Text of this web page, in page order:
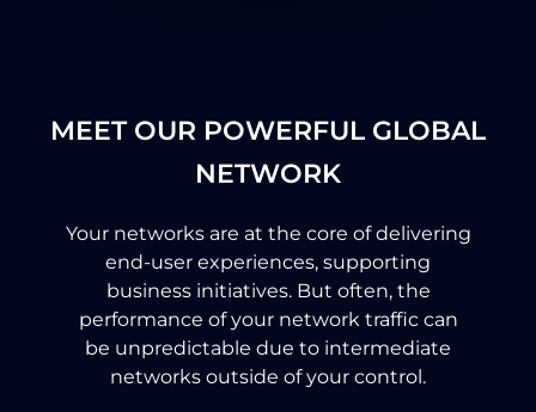
MEET OUR POWERFUL GLOBAL
NETWORK
Your networks are at the core of delivering
end-user experiences, supporting
business initiatives. But often, the
performance of your network traffic can
be unpredictable due to intermediate
networks outside of your control.